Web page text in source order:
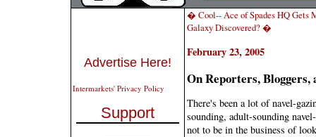
Advertise Here!
Intermarkets' Privacy Policy
Support
� Cool-- Ace of Spades HQ Gets
Galaxy Discovered? �
February 23, 2005
On Reporters, Bloggers,
There's been a lot of navel-
sounding, adult-sounding
not to be in the business of